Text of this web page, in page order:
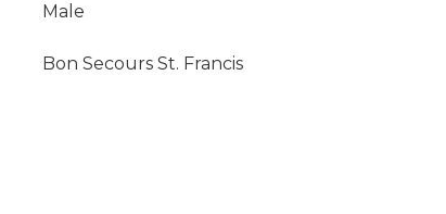
Male
Bon Secours St. Francis